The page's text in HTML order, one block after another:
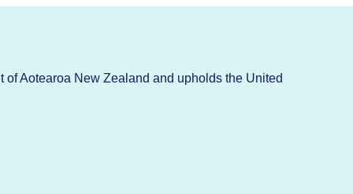
Aotearoa New Zealand and upholds the United